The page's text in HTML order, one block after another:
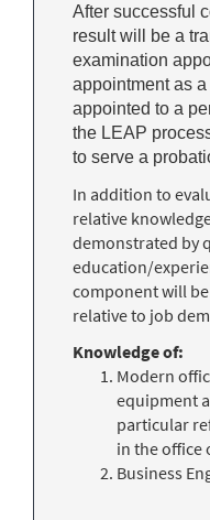
After successful
result will be a
examination
appointment as
appointed to a
the LEAP
to serve a
In addition to
relative
demonstrated by
education/
component will
relative to job
Knowledge of:
Modern
equipment
particular
in the office
Business